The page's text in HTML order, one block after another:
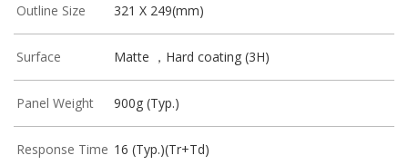
Outline Size 321 X 249(mm)
Surface Matte ，Hard coating (3H)
Panel Weight 900g (Typ.)
Response Time 16 (Typ.)(Tr+Td)